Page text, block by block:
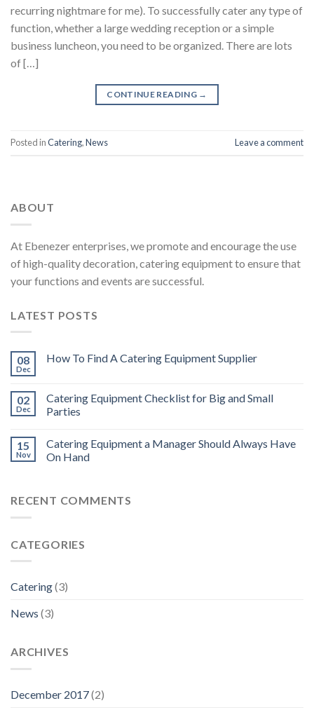
recurring nightmare for me). To successfully cater any type of
function, whether a large wedding reception or a simple
business luncheon, you need to be organized. There are lots
of […]
CONTINUE READING →
Posted inCatering,News Leave a comment
ABOUT
At Ebenezer enterprises, we promote and encourage the use
of high-quality decoration, catering equipment to ensure that
your functions and events are successful.
LATEST POSTS
08
Dec
How To Find A Catering Equipment Supplier
02
Dec
Catering Equipment Checklist for Big and Small
Parties
15
Nov
Catering Equipment a Manager Should Always Have
On Hand
RECENT COMMENTS
CATEGORIES
Catering(3)
News (3)
ARCHIVES
December 2017(2)